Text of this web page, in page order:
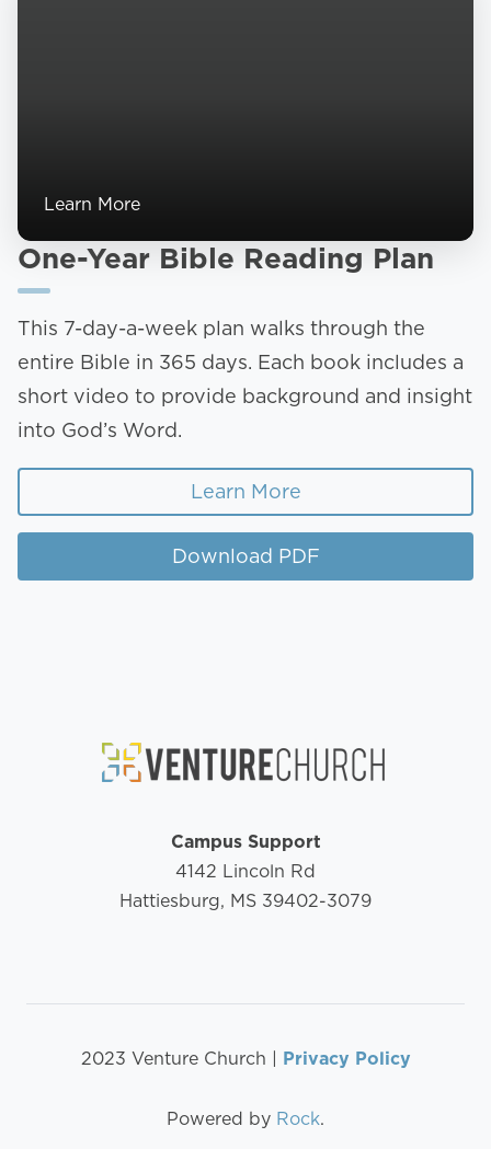
Learn More
One-Year Bible Reading Plan
This 7-day-a-week plan walks through the
entire Bible in 365 days. Each book includes a
short video to provide background and insight
into God’s Word.
Learn More
Download PDF
Campus Support
4142 Lincoln Rd
Hattiesburg, MS 39402-3079
2023 Venture Church | Privacy Policy
Powered by Rock.